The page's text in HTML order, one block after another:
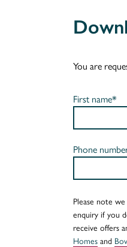
You are
First name*
Phone
Please note
enquiry if you
receive offers
Homes and